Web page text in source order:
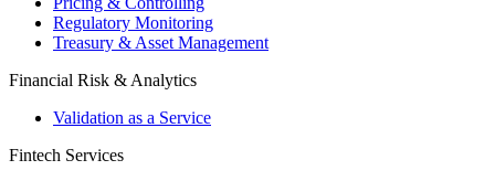
Regulatory Monitoring
Treasury & Asset Management
Financial Risk & Analytics
Validation as a Service
Fintech Services